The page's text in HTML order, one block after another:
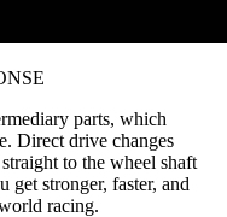
parts, which
Direct drive changes
to the wheel shaft
get stronger, faster, and
racing.